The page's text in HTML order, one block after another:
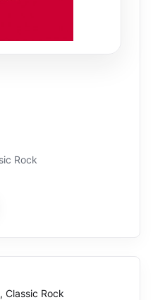
Rock
Classic Rock